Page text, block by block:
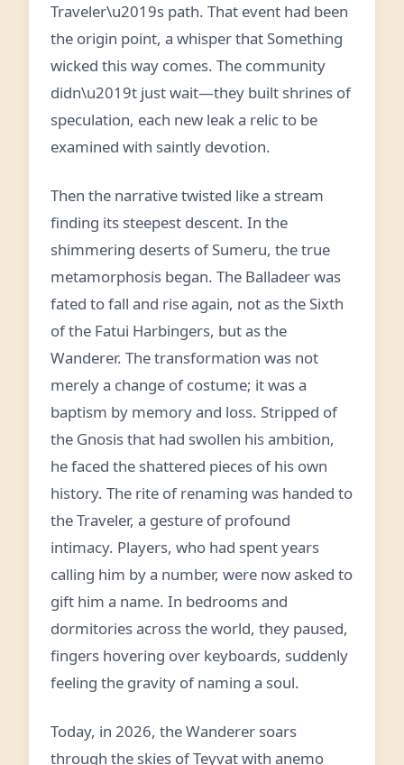
Traveler\u2019s path. That event had been
the origin point, a whisper that Something
wicked this way comes. The community
didn\u2019t just wait—they built shrines of
speculation, each new leak a relic to be
examined with saintly devotion.
Then the narrative twisted like a stream
finding its steepest descent. In the
shimmering deserts of Sumeru, the true
metamorphosis began. The Balladeer was
fated to fall and rise again, not as the Sixth
of the Fatui Harbingers, but as the
Wanderer. The transformation was not
merely a change of costume; it was a
baptism by memory and loss. Stripped of
the Gnosis that had swollen his ambition,
he faced the shattered pieces of his own
history. The rite of renaming was handed to
the Traveler, a gesture of profound
intimacy. Players, who had spent years
calling him by a number, were now asked to
gift him a name. In bedrooms and
dormitories across the world, they paused,
fingers hovering over keyboards, suddenly
feeling the gravity of naming a soul.
Today, in 2026, the Wanderer soars
through the skies of Teyvat with anemo